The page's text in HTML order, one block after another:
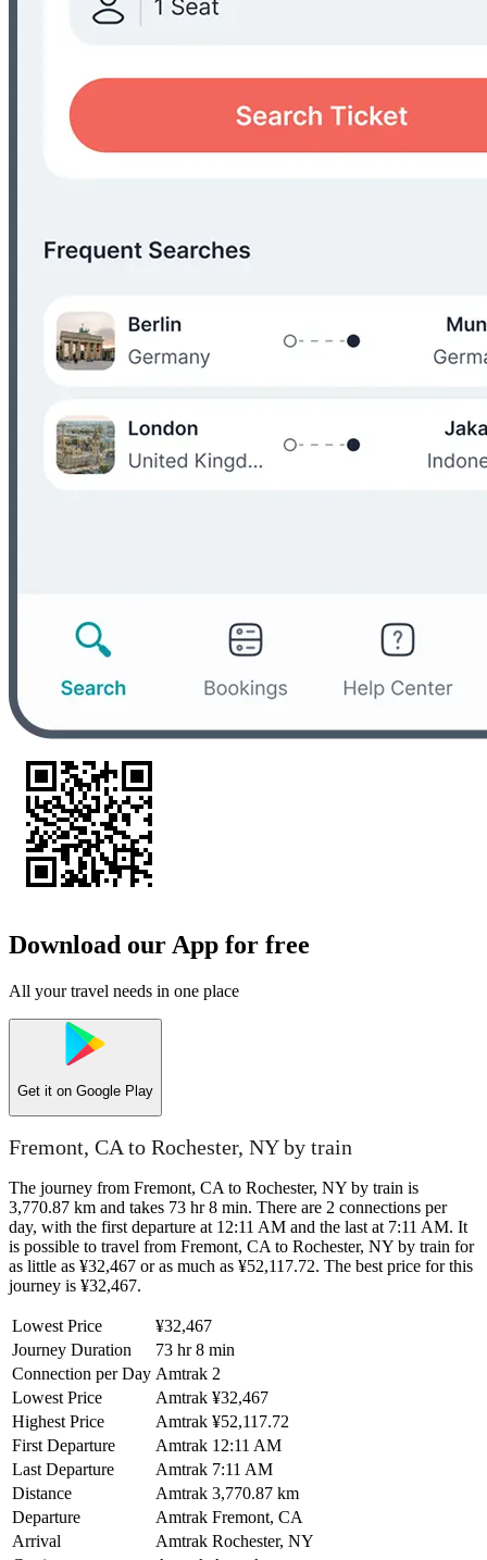
Download our App for free
All your travel needs in one place
Get it on Google Play
Fremont, CA to Rochester, NY by train
The journey from Fremont, CA to Rochester, NY by train is
3,770.87 km and takes 73 hr 8 min. There are 2 connections per
day, with the first departure at 12:11 AM and the last at 7:11 AM. It
is possible to travel from Fremont, CA to Rochester, NY by train for
as little as ¥32,467 or as much as ¥52,117.72. The best price for this
journey is ¥32,467.
Lowest Price
¥32,467
Journey Duration
73 hr 8 min
Connection per Day Amtrak 2
Lowest Price
Amtrak ¥32,467
Highest Price
Amtrak ¥52,117.72
First Departure
Amtrak 12:11 AM
Last Departure
Amtrak 7:11 AM
Distance
Amtrak 3,770.87 km
Departure
Amtrak Fremont, CA
Arrival
Amtrak Rochester, NY